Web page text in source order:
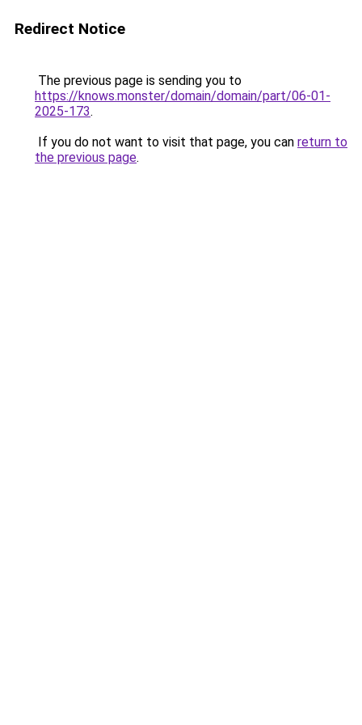
Redirect Notice
The previous page is sending you to
https://knows.monster/domain/domain/part/06-01-
2025-173.
If you do not want to visit that page, you can return to
the previous page.